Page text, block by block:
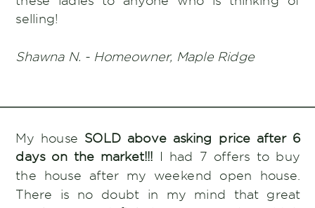
selling!
Shawna N. - Homeowner, Maple Ridge
My house SOLD above asking price after 6
days on the market!!! I had 7 offers to buy
the house after my weekend open house.
There is no doubt in my mind that great